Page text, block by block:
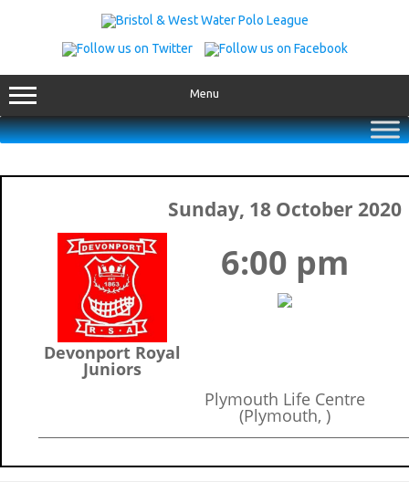
Menu
Sunday, 18 October 2020
Devonport Royal
Juniors
6:00 pm
Plymouth Life Centre
(Plymouth, )